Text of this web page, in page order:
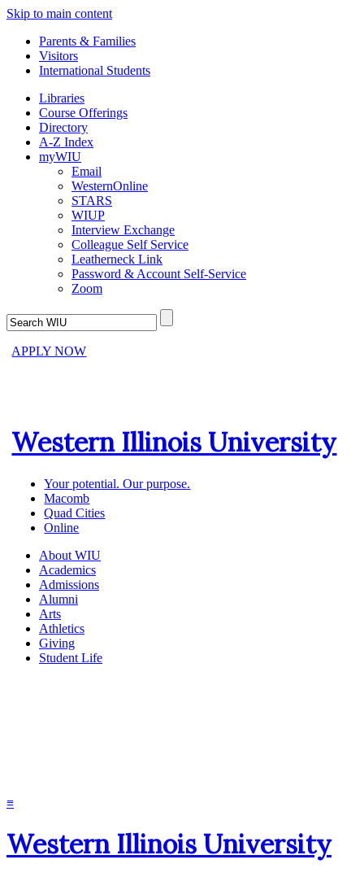
Skip to main content
Parents & Families
Visitors
International Students
Libraries
Course Offerings
Directory
A-Z Index
myWIU
Email
WesternOnline
STARS
WIUP
Interview Exchange
Colleague Self Service
Leatherneck Link
Password & Account Self-Service
Zoom
APPLY NOW
Western Illinois University
Your potential. Our purpose.
Macomb
Quad Cities
Online
About WIU
Academics
Admissions
Alumni
Arts
Athletics
Giving
Student Life
≡
Western Illinois University